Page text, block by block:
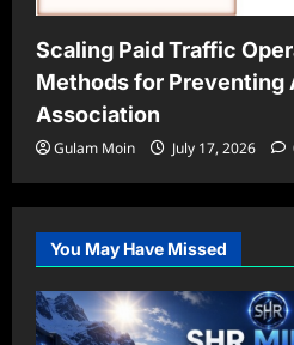
Scaling Paid Traffic
Methods for Preventing
Association
Gulam Moin July 17, 2026
You May Have Missed